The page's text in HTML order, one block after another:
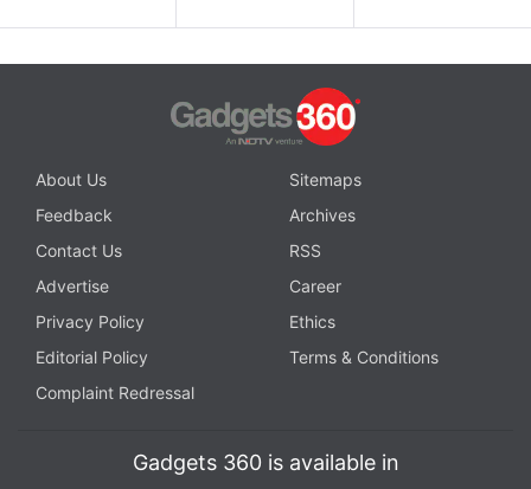
About Us
Sitemaps
Feedback
Archives
Contact Us
RSS
Advertise
Career
Privacy Policy
Ethics
Editorial Policy
Terms & Conditions
Complaint Redressal
Gadgets 360 is available in